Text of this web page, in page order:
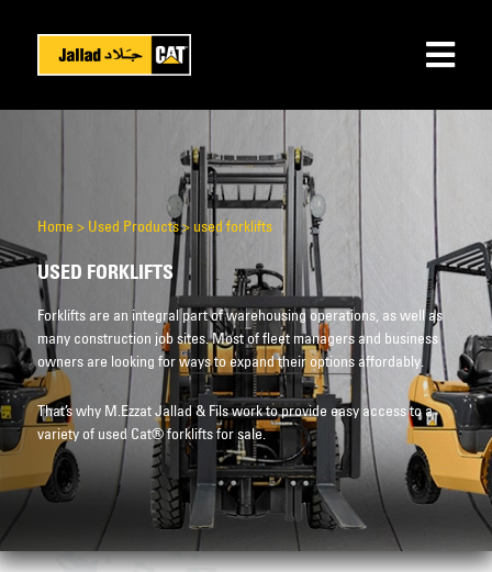
Home > Used Products> used forklifts
USED FORKLIFTS
Forklifts are an integral part of warehousing operations, as well as
many construction job sites. Most of fleet managers and business
owners are looking for ways to expand their options affordably.
That’s why M.Ezzat Jallad & Fils work to provide easy access to a
variety of used Cat® forklifts for sale.